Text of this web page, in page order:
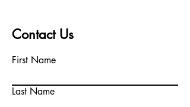
Contact Us
First Name
Last Name